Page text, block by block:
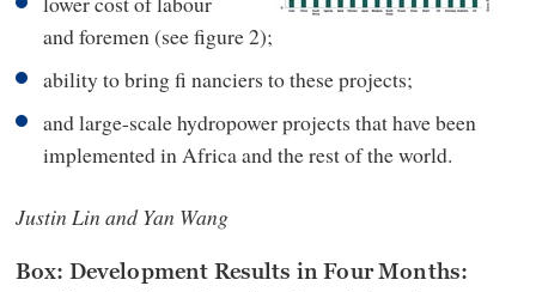
and foremen (see figure 2);
ability to bring fi nanciers to these projects;
and large-scale hydropower projects that have been
implemented in Africa and the rest of the world.
Justin Lin and Yan Wang
Box: Development Results in Four Months: